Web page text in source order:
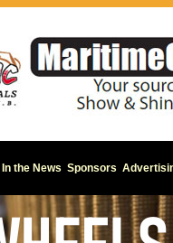
In the News Sponsors